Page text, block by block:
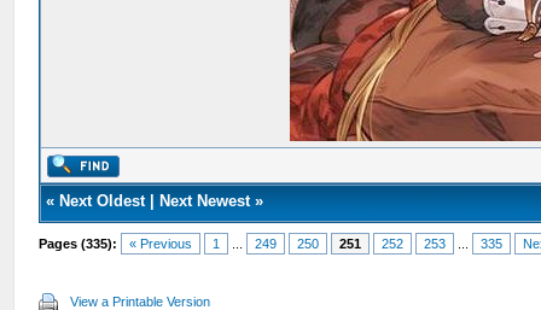
« Next Oldest| Next Newest»
Pages (335): « Previous 1 249 250 251 252 253 335
View a Printable Version